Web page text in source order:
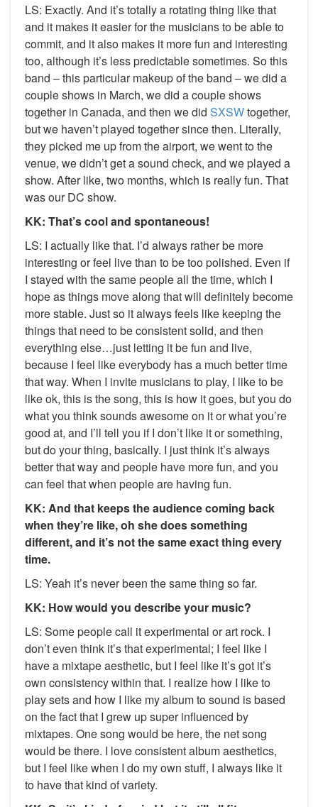
LS: Exactly. And it’s totally a rotating thing like that
and it makes it easier for the musicians to be able to
commit, and it also makes it more fun and interesting
too, although it’s less predictable sometimes. So this
band – this particular makeup of the band – we did a
couple shows in March, we did a couple shows
together in Canada, and then we did SXSWtogether,
but we haven’t played together since then. Literally,
they picked me up from the airport, we went to the
venue, we didn’t get a sound check, and we played a
show. After like, two months, which is really fun. That
was our DC show.
KK: That’s cool and spontaneous!
LS: I actually like that. I’d always rather be more
interesting or feel live than to be too polished. Even if
I stayed with the same people all the time, which I
hope as things move along that will definitely become
more stable. Just so it always feels like keeping the
things that need to be consistent solid, and then
everything else…just letting it be fun and live,
because I feel like everybody has a much better time
that way. When I invite musicians to play, I like to be
like ok, this is the song, this is how it goes, but you do
what you think sounds awesome on it or what you’re
good at, and I’ll tell you if I don’t like it or something,
but do your thing, basically. I just think it’s always
better that way and people have more fun, and you
can feel that when people are having fun.
KK: And that keeps the audience coming back
when they’re like, oh she does something
different, and it’s not the same exact thing every
time.
LS: Yeah it’s never been the same thing so far.
KK: How would you describe your music?
LS: Some people call it experimental or art rock. I
don’t even think it’s that experimental; I feel like I
have a mixtape aesthetic, but I feel like it’s got it’s
own consistency within that. I realize how I like to
play sets and how I like my album to sound is based
on the fact that I grew up super influenced by
mixtapes. One song would be here, the net song
would be there. I love consistent album aesthetics,
but I feel like when I do my own stuff, I always like it
to have that kind of variety.